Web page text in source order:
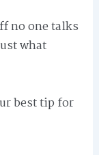
no one talks
what
best tip for